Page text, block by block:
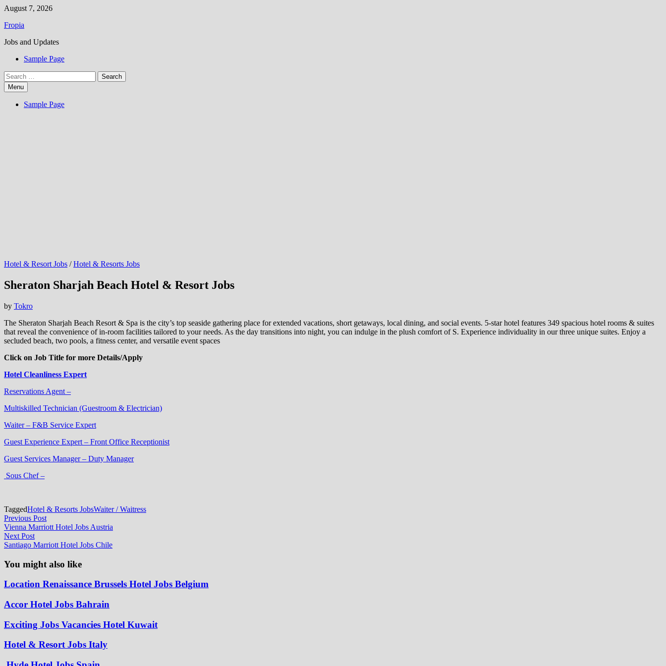
Skip
content
August 7, 2026
Fropia
Jobs and Updates
Sample Page
Search
for:Menu
Sample Page
Hotel & Resort Jobs /Hotel & Resorts Jobs
Sheraton Sharjah Beach Hotel & Resort Jobs
by Tokro
The Sheraton Sharjah Beach Resort & Spa is the city’s top seaside gathering place for extended vacations, short getaways, local dining, and social events. 5-star hotel features 349 spacious hotel rooms & suites
that reveal the convenience of in-room facilities tailored to your needs. As the day transitions into night, you can indulge in the plush comfort of S. Experience individuality in our three unique suites. Enjoy a
secluded beach, two pools, a fitness center, and versatile event spaces
Click on Job Title for more Details/Apply
Hotel Cleanliness Expert
Reservations Agent –
Multiskilled Technician (Guestroom & Electrician)
Waiter – F&B Service Expert
Guest Experience Expert – Front Office Receptionist
Guest Services Manager – Duty Manager
Sous Chef –
TaggedHotel & Resorts JobsWaiter / Waitress
Post
navigation
Previous PostPrevious
post:
Vienna Marriott Hotel Jobs Austria
Next PostNext
post:
Santiago Marriott Hotel Jobs Chile
You might also like
Location Renaissance Brussels Hotel Jobs Belgium
Accor Hotel Jobs Bahrain
Exciting Jobs Vacancies Hotel Kuwait
Hotel & Resort Jobs Italy